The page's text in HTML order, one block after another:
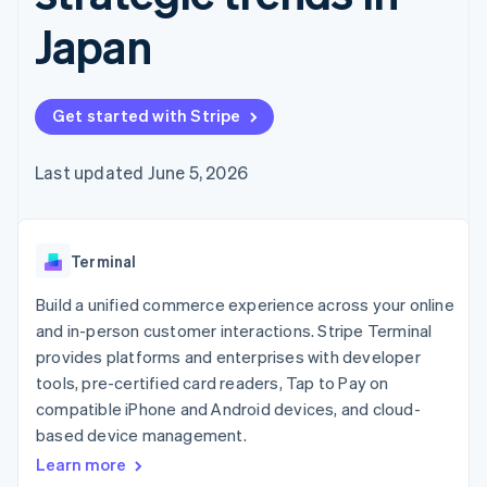
components
methods
Access to
Terminal
In-person
Authorization
Boost
optimisations
Accelerated
Financial
Connections
Linked
financial
account data
automation
Revenue
Custom
reports
Data sync
More
SaaS
By industry
Creator economy
Gaming
Non-profits
Professional services
Retail
Ecosystem
billing
Resources
Newsroom
Stripe Press
Japan
Get started with Stripe
Last updated June 5, 2026
Terminal
Build a unified commerce experience across your online
and in-person customer interactions. Stripe Terminal
provides platforms and enterprises with developer
tools, pre-certified card readers, Tap to Pay on
compatible iPhone and Android devices, and cloud-
based device management.
Learn more